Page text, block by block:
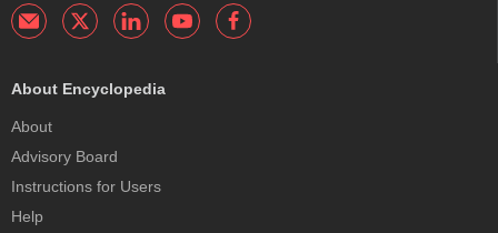
About Encyclopedia
About
Advisory Board
Instructions for Users
Help